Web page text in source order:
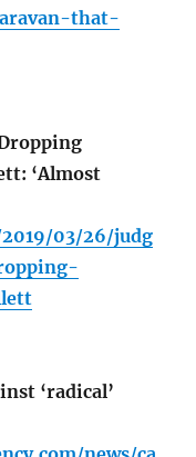
that-
‘Almost
03/26/judg
‘radical’